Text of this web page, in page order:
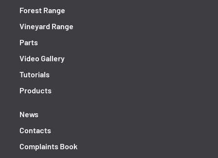
Forest Range
Vineyard Range
Parts
Video Gallery
Tutorials
Products
News
Contacts
Complaints Book